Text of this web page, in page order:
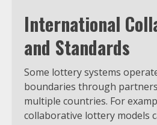
International
and Standards
Some lottery systems
boundaries through
multiple countries. For
collaborative lottery models